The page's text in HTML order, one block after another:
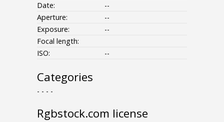
Date:
--
Aperture:
--
Exposure:
--
Focal length:
ISO:
--
Categories
- - - -
Rgbstock.com license